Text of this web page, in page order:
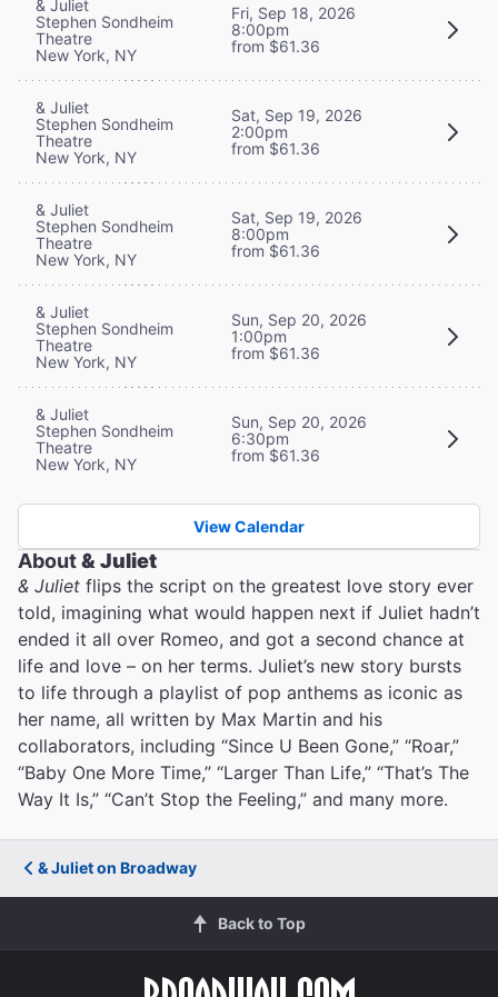
& Juliet
Stephen Sondheim
Theatre
New York, NY
Fri, Sep 18, 2026
8:00pm
from $61.36
& Juliet
Stephen Sondheim
Theatre
New York, NY
Sat, Sep 19, 2026
2:00pm
from $61.36
& Juliet
Stephen Sondheim
Theatre
New York, NY
Sat, Sep 19, 2026
8:00pm
from $61.36
& Juliet
Stephen Sondheim
Theatre
New York, NY
Sun, Sep 20, 2026
1:00pm
from $61.36
& Juliet
Stephen Sondheim
Theatre
New York, NY
Sun, Sep 20, 2026
6:30pm
from $61.36
View Calendar
About& Juliet
& Juliet flips the script on the greatest love story ever
told, imagining what would happen next if Juliet hadn’t
ended it all over Romeo, and got a second chance at
life and love – on her terms. Juliet’s new story bursts
to life through a playlist of pop anthems as iconic as
her name, all written by Max Martin and his
collaborators, including “Since U Been Gone,” “Roar,”
“Baby One More Time,” “Larger Than Life,” “That’s The
Way It Is,” “Can’t Stop the Feeling,” and many more.
& Juliet on Broadway
Back to Top